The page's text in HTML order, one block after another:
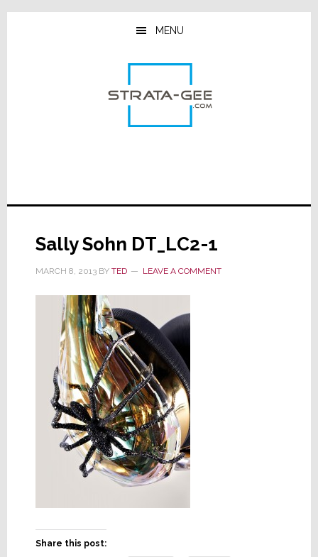
Skip
Skip
Skip
MENU
Sally Sohn DT_LC2-1
MARCH 8, 2013BY TED LEAVE A COMMENT
Share this post: